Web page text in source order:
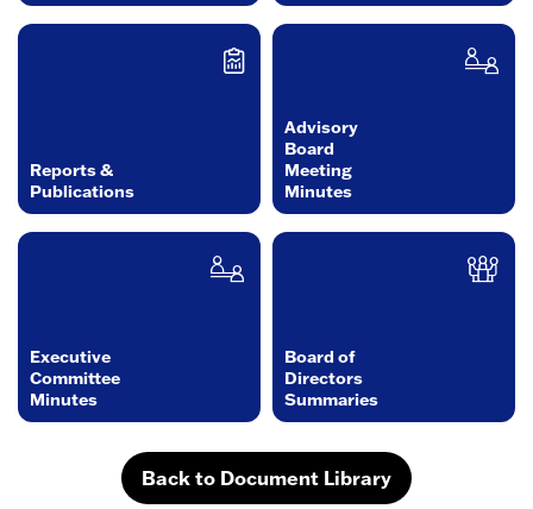
Reports &
Publications
Advisory
Board
Meeting
Minutes
Executive
Committee
Minutes
Board of
Directors
Summaries
Back to Document Library